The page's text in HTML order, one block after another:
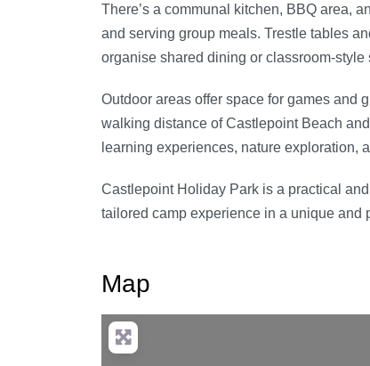
There’s a communal kitchen, BBQ area,
and serving group meals. Trestle tables
organise shared dining or classroom-style
Outdoor areas offer space for games and
walking distance of Castlepoint Beach
learning experiences, nature exploration,
Castlepoint Holiday Park is a practical
tailored camp experience in a unique and
Map